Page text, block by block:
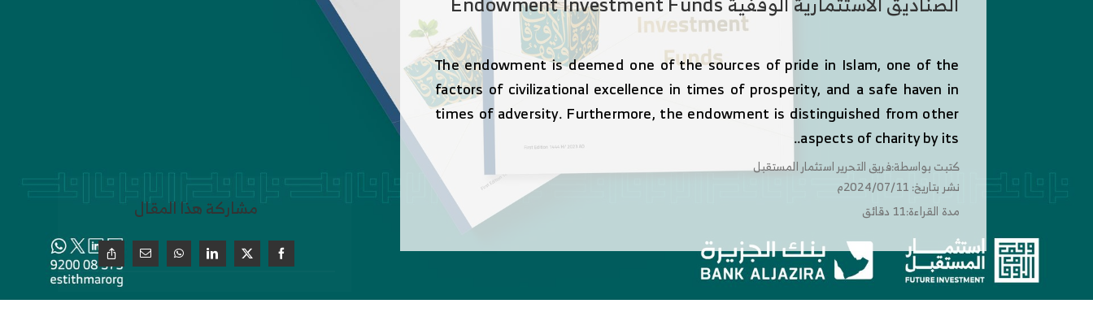
The endowment is deemed one of the sources of pride in Islam, one of the
factors of civilizational excellence in times of prosperity, and a safe haven in
times of adversity. Furthermore, the endowment is distinguished from other
aspects of charity by its..
كتبت بواسطة:فريق التحرير استثمار المستقبل
نشر بتاريخ: 2024/07/11م
مدة القراءة:11 دقائق
مشاركة هذا المقال